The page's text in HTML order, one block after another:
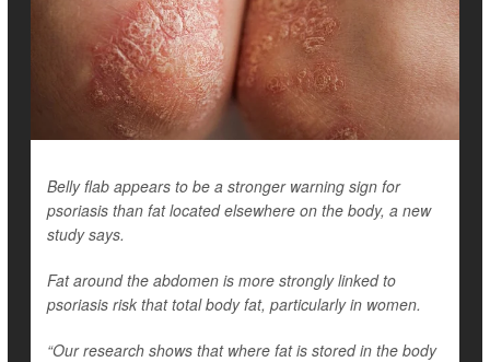
Belly flab appears to be a stronger warning sign for
psoriasis than fat located elsewhere on the body, a new
study says.
Fat around the abdomen is more strongly linked to
psoriasis risk that total body fat, particularly in women.
“Our research shows that where fat is stored in the body